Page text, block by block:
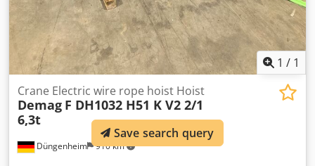
1 / 1
Düngenheim 910 km
Crane Electric wire rope hoist Hoist
Demag F DH1032 H51 K V2 2/1
6,3t
Save search query